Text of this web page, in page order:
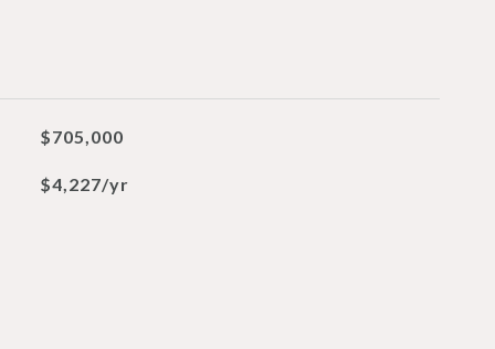
$705,000
$4,227/yr